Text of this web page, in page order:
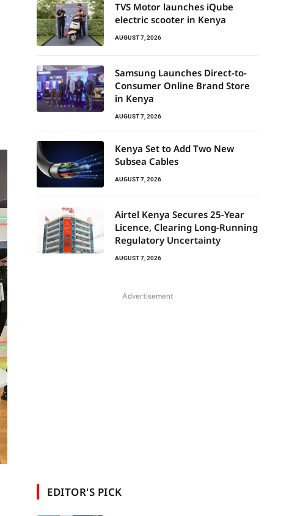
TVS Motor launches iQube
electric scooter in Kenya
AUGUST 7, 2026
Samsung Launches Direct-to-
Consumer Online Brand Store
in Kenya
AUGUST 7, 2026
Kenya Set to Add Two New
Subsea Cables
AUGUST 7, 2026
Airtel Kenya Secures 25-Year
Licence, Clearing Long-Running
Regulatory Uncertainty
AUGUST 7, 2026
Advertisement
EDITOR'S PICK